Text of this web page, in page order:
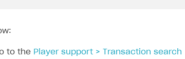
to the Player support > Transaction search